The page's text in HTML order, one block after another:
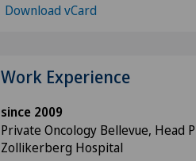
Download vCard
Work Experience
since 2009
Private Oncology Bellevue, Head
Zollikerberg Hospital